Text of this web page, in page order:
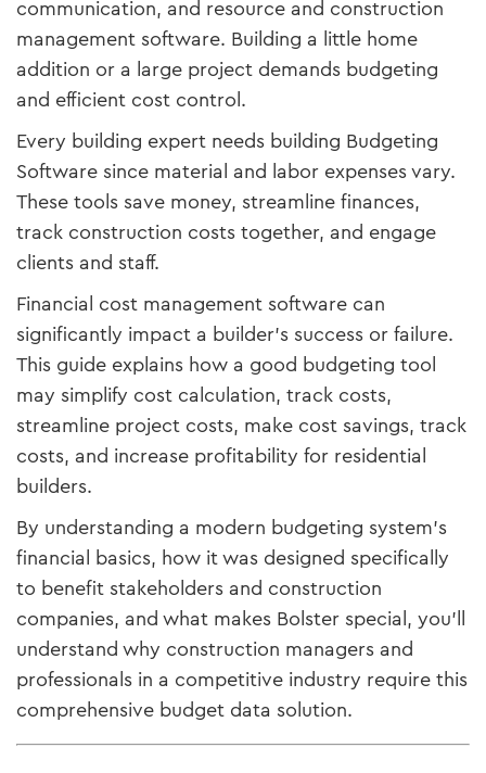
communication, and resource and construction
management software. Building a little home
addition or a large project demands budgeting
and efficient cost control.
Every building expert needs building Budgeting
Software since material and labor expenses vary.
These tools save money, streamline finances,
track construction costs together, and engage
clients and staff.
Financial cost management software can
significantly impact a builder's success or failure.
This guide explains how a good budgeting tool
may simplify cost calculation, track costs,
streamline project costs, make cost savings, track
costs, and increase profitability for residential
builders.
By understanding a modern budgeting system's
financial basics, how it was designed specifically
to benefit stakeholders and construction
companies, and what makes Bolster special, you'll
understand why construction managers and
professionals in a competitive industry require this
comprehensive budget data solution.